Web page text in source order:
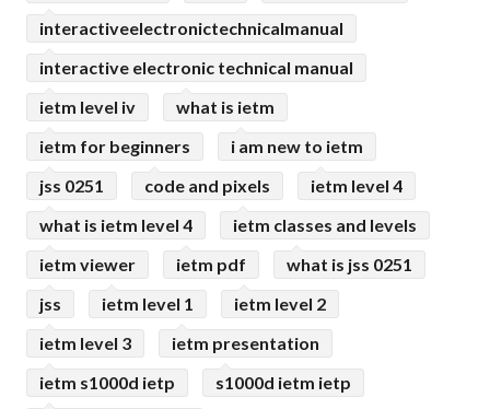
interactiveelectronictechnicalmanual
interactive electronic technical manual
ietm level iv
what is ietm
ietm for beginners
i am new to ietm
jss 0251
code and pixels
ietm level 4
what is ietm level 4
ietm classes and levels
ietm viewer
ietm pdf
what is jss 0251
jss
ietm level 1
ietm level 2
ietm level 3
ietm presentation
ietm s1000d ietp
s1000d ietm ietp